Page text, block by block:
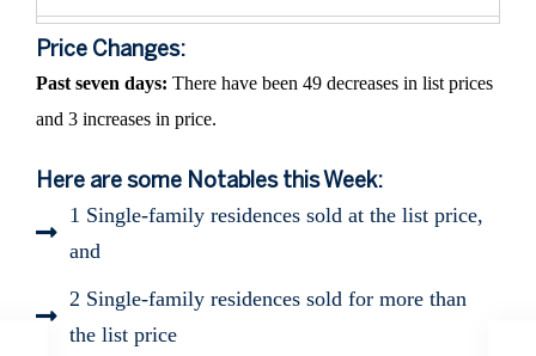
Price Changes:
Past seven days: There have been 49 decreases in list prices
and 3 increases in price.
Here are some Notables this Week:
1 Single-family residences sold at the list price,
and
2 Single-family residences sold for more than
the list price